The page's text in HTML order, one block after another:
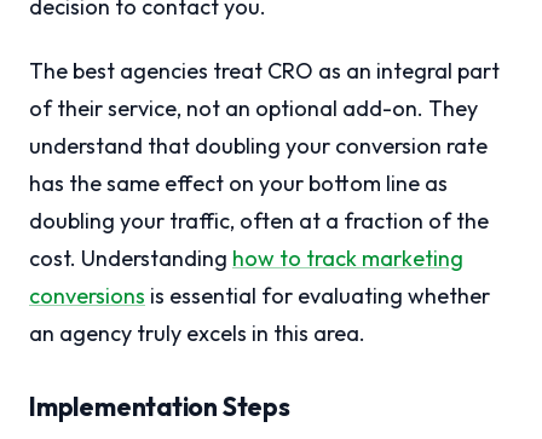
decision to contact you.
The best agencies treat CRO as an integral part
of their service, not an optional add-on. They
understand that doubling your conversion rate
has the same effect on your bottom line as
doubling your traffic, often at a fraction of the
cost. Understanding how to track marketing
conversions is essential for evaluating whether
an agency truly excels in this area.
Implementation Steps